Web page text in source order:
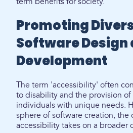
Promoting
Software Design
Development
The term 'accessibility' often
to disability and the provision
individuals with unique needs.
sphere of software creation, the
accessibility takes on a broader